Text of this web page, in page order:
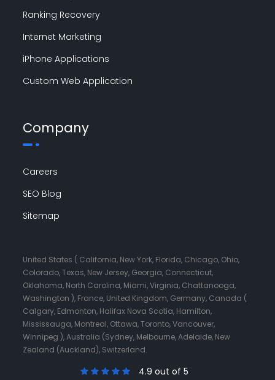
Ranking Recovery
Internet Marketing
iPhone Applications
Custom Web Application
Company
Careers
SEO Blog
Sitemap
United States ( California, New York, Florida, Chicago, Ohio,
Colorado, Texas, New Jersey, Georgia, Connecticut,
Oklahoma, North Carolina, Miami, Virginia, Chattanooga,
Washington ), France, United Kingdom, Germany, Canada (
Calgary, Edmonton, Halifax Nova Scotia, Hamilton,
Mississauga, Montreal, Ottawa, Toronto, Vancouver,
Winnipeg ), Australia (Sydney, Melbourne, Adelaide, New
Zealand (Auckland), Switzerland.
4.9 out of 5